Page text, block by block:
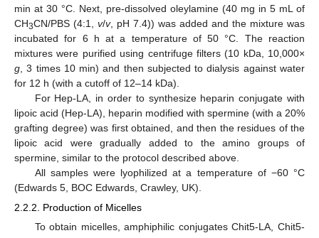
min at 30 °C. Next, pre-dissolved oleylamine (40 mg in 5 mL of
CH3CN/PBS (4:1, v/v, pH 7.4)) was added and the mixture was
incubated for 6 h at a temperature of 50 °C. The reaction
mixtures were purified using centrifuge filters (10 kDa, 10,000×
g , 3 times 10 min) and then subjected to dialysis against water
for 12 h (with a cutoff of 12–14 kDa).
For Hep-LA, in order to synthesize heparin conjugate with
lipoic acid (Hep-LA), heparin modified with spermine (with a 20%
grafting degree) was first obtained, and then the residues of the
lipoic acid were gradually added to the amino groups of
spermine, similar to the protocol described above.
All samples were lyophilized at a temperature of −60 °C
(Edwards 5, BOC Edwards, Crawley, UK).
2.2.2. Production of Micelles
To obtain micelles, amphiphilic conjugates Chit5-LA, Chit5-